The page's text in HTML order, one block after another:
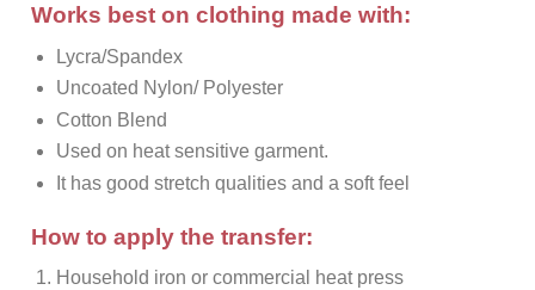
Works best on clothing made with:
Lycra/Spandex
Uncoated Nylon/ Polyester
Cotton Blend
Used on heat sensitive garment.
It has good stretch qualities and a soft feel
How to apply the transfer:
Household iron or commercial heat press